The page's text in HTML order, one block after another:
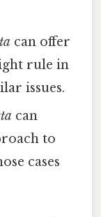
can offer
rule in
issues.
can
to
cases